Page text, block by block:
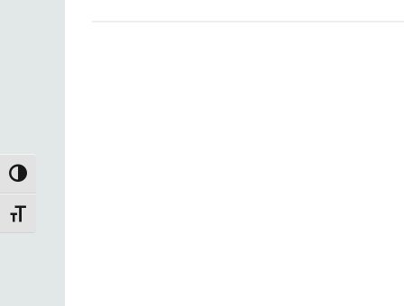
TOGGLE HIGH CONTRAST
TOGGLE FONT SIZE